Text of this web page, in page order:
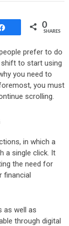
0
SHARES
prefer to do
to start using
you need to
you must
scrolling.
in which a
a single click. It
the need for
financial
as well as
through digital